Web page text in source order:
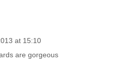
at 15:10
are gorgeous